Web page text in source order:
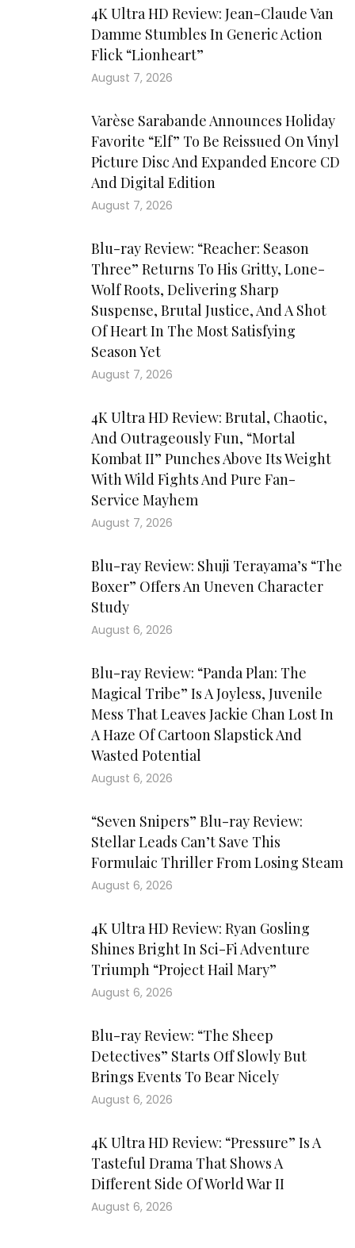
4K Ultra HD Review: Jean-Claude Van
Damme Stumbles In Generic Action
Flick “Lionheart”
August 7, 2026
Varèse Sarabande Announces Holiday
Favorite “Elf” To Be Reissued On Vinyl
Picture Disc And Expanded Encore CD
And Digital Edition
August 7, 2026
Blu-ray Review: “Reacher: Season
Three” Returns To His Gritty, Lone-
Wolf Roots, Delivering Sharp
Suspense, Brutal Justice, And A Shot
Of Heart In The Most Satisfying
Season Yet
August 7, 2026
4K Ultra HD Review: Brutal, Chaotic,
And Outrageously Fun, “Mortal
Kombat II” Punches Above Its Weight
With Wild Fights And Pure Fan-
Service Mayhem
August 7, 2026
Blu-ray Review: Shuji Terayama’s “The
Boxer” Offers An Uneven Character
Study
August 6, 2026
Blu-ray Review: “Panda Plan: The
Magical Tribe” Is A Joyless, Juvenile
Mess That Leaves Jackie Chan Lost In
A Haze Of Cartoon Slapstick And
Wasted Potential
August 6, 2026
“Seven Snipers” Blu-ray Review:
Stellar Leads Can’t Save This
Formulaic Thriller From Losing Steam
August 6, 2026
4K Ultra HD Review: Ryan Gosling
Shines Bright In Sci-Fi Adventure
Triumph “Project Hail Mary”
August 6, 2026
Blu-ray Review: “The Sheep
Detectives” Starts Off Slowly But
Brings Events To Bear Nicely
August 6, 2026
4K Ultra HD Review: “Pressure” Is A
Tasteful Drama That Shows A
Different Side Of World War II
August 6, 2026